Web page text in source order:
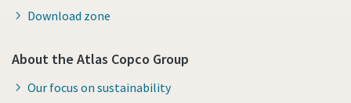
Download zone
About the Atlas Copco Group
Our focus on sustainability